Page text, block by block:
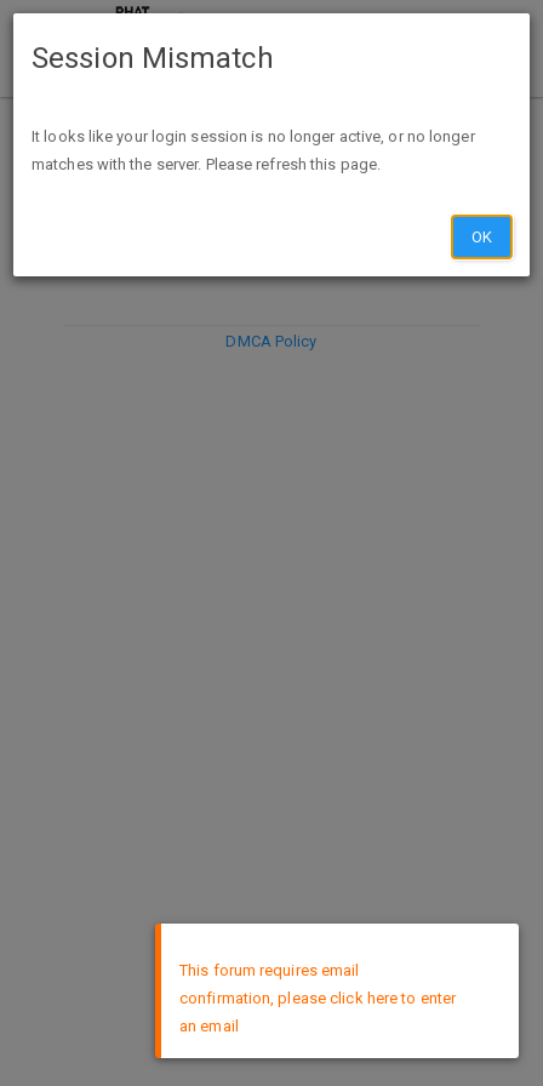
DISCARD
DMCA Policy
This forum requires email
confirmation, please click here to enter
an email
Session Mismatch
It looks like your login session is no longer active, or no longer
matches with the server. Please refresh this page.
OK